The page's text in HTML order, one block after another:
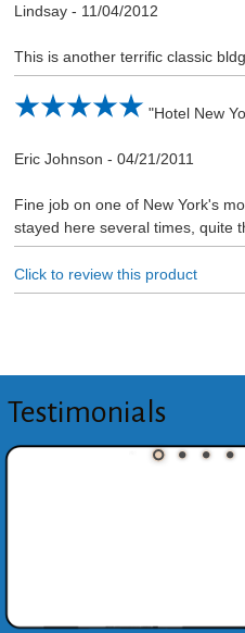
Lindsay- 11/04/2012
This is another terrific classic
"Hotel New
Eric Johnson - 04/21/2011
Fine job on one of New York's
stayed here several times, quite
Click to review this product
Testimonials